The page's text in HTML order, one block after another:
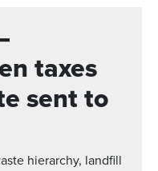
taxes
sent to
hierarchy, landfill